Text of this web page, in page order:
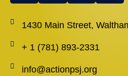
1430 Main Street,
+ 1 (781) 893-2331
info@actionpsj.org